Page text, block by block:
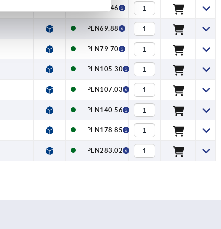
PLN57.46
PLN69.88
PLN79.70
PLN105.30
PLN107.03
PLN140.56
PLN178.85
PLN283.02